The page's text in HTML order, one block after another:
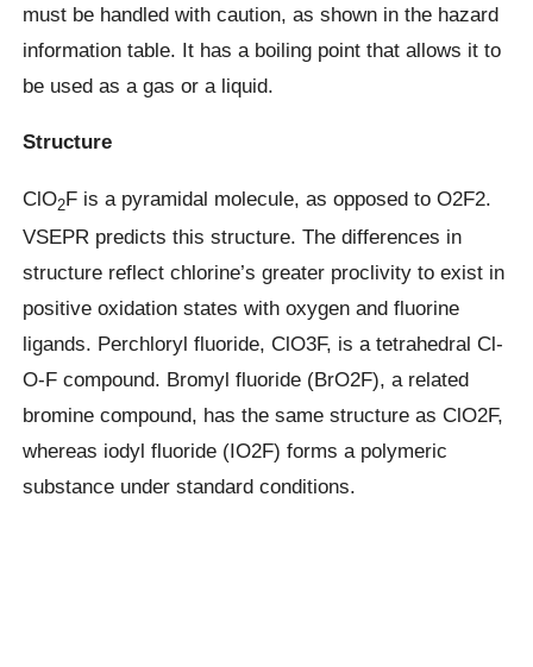
must be handled with caution, as shown in the hazard
information table. It has a boiling point that allows it to
be used as a gas or a liquid.
Structure
ClO2F is a pyramidal molecule, as opposed to O2F2.
VSEPR predicts this structure. The differences in
structure reflect chlorine’s greater proclivity to exist in
positive oxidation states with oxygen and fluorine
ligands. Perchloryl fluoride, ClO3F, is a tetrahedral Cl-
O-F compound. Bromyl fluoride (BrO2F), a related
bromine compound, has the same structure as ClO2F,
whereas iodyl fluoride (IO2F) forms a polymeric
substance under standard conditions.